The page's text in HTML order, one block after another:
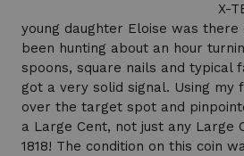
X-
young daughter Eloise was there
been hunting about an hour
spoons, square nails and typical
got a very solid signal. Using my
over the target spot and
a Large Cent, not just any Large
1818! The condition on this coin